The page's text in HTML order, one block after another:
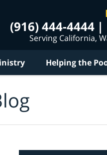
(916) 444-4444
Serving California,
Helping the